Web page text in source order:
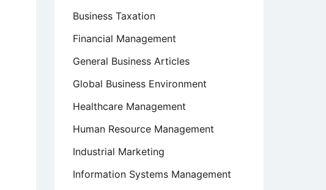
Business Taxation
Financial Management
General Business Articles
Global Business Environment
Healthcare Management
Human Resource Management
Industrial Marketing
Information Systems Management